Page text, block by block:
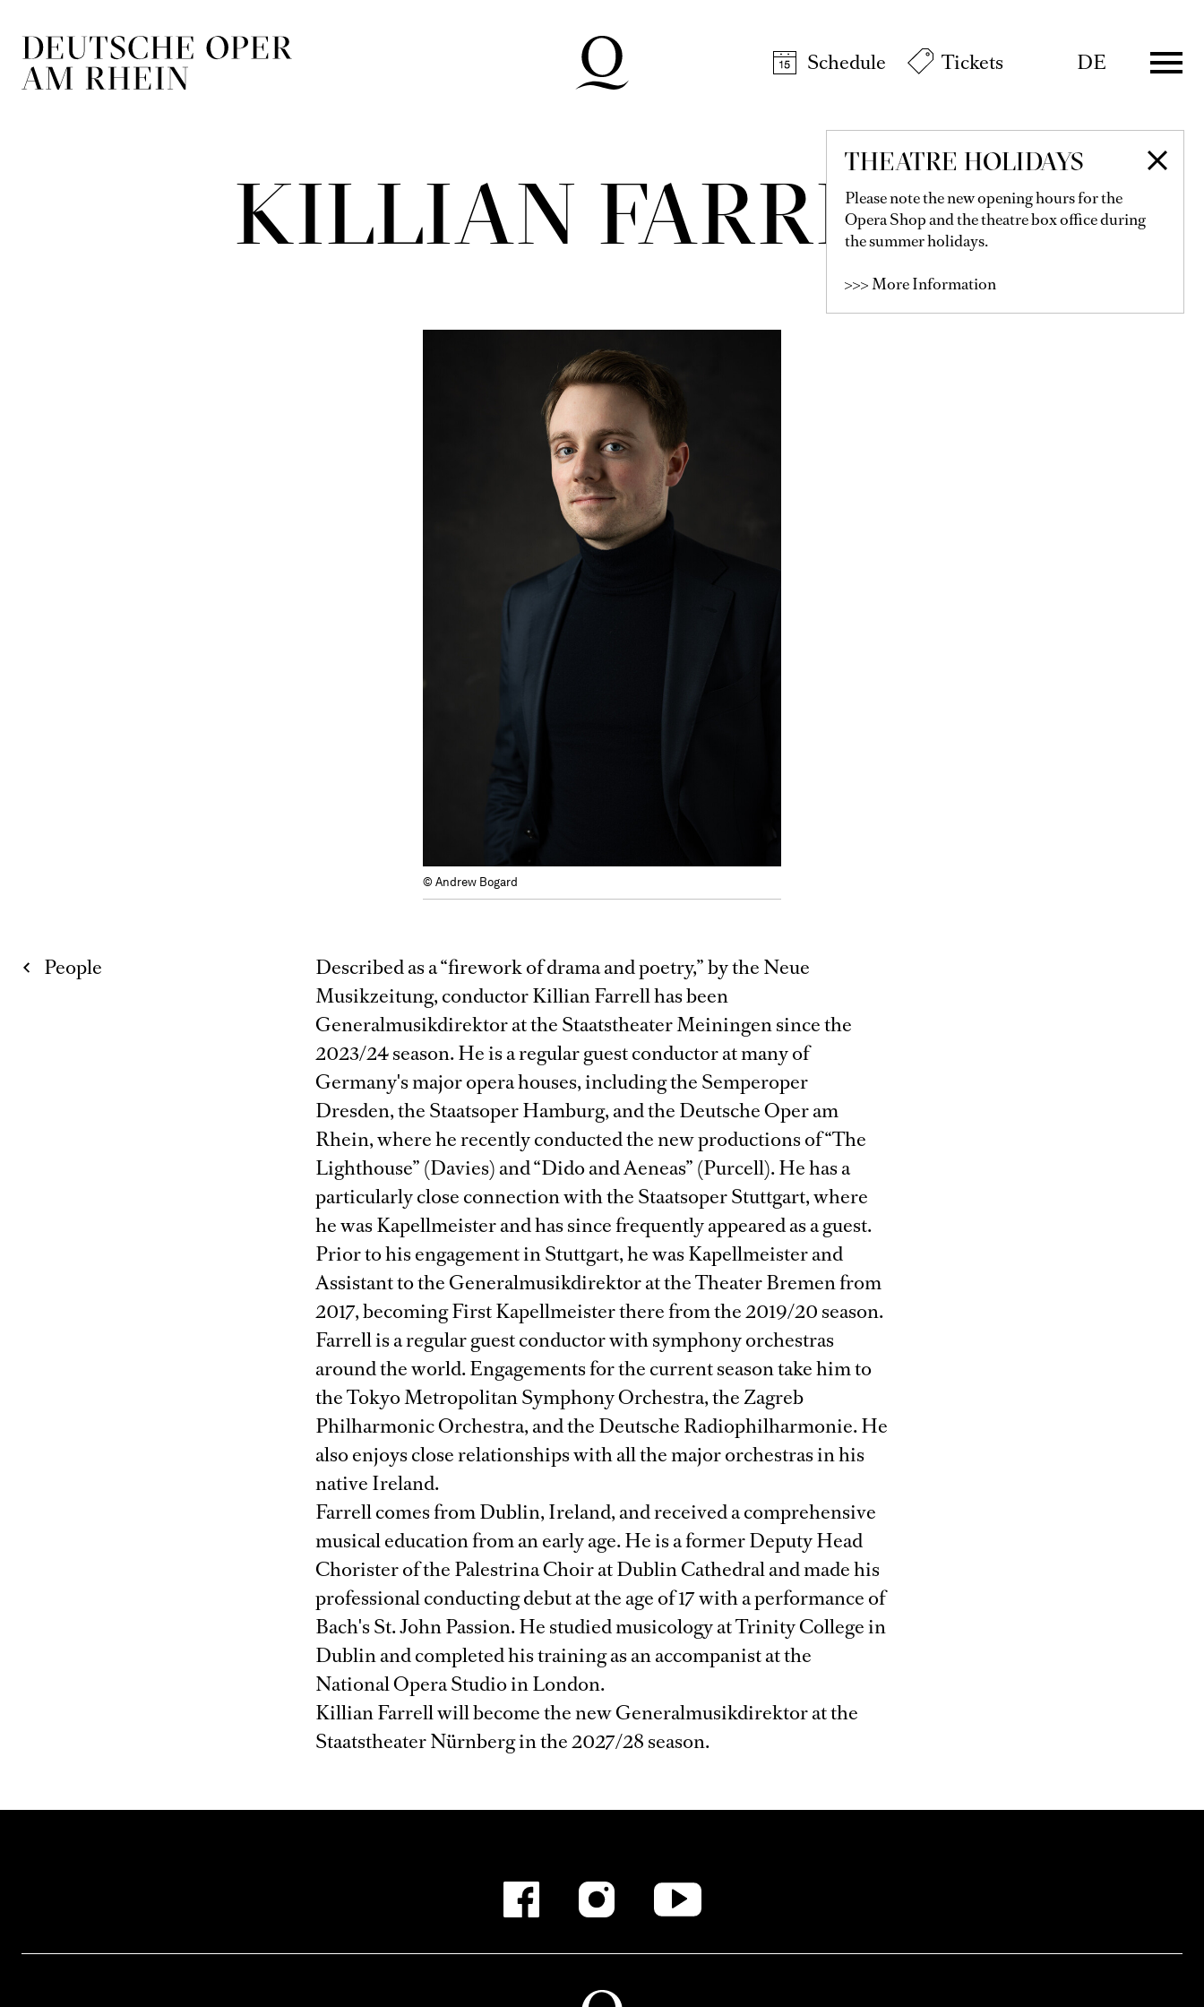
Schedule
Tickets DE
THEATRE HOLIDAYS
Please note the new opening hours for the
Opera Shop and the theatre box office during
the summer holidays.
>>> More Information
KILLIAN FARRELL
© Andrew Bogard
People
Described as a “firework of drama and poetry,” by the Neue
Musikzeitung, conductor Killian Farrell has been
Generalmusikdirektor at the Staatstheater Meiningen since the
2023/24 season. He is a regular guest conductor at many of
Germany's major opera houses, including the Semperoper
Dresden, the Staatsoper Hamburg, and the Deutsche Oper am
Rhein, where he recently conducted the new productions of “The
Lighthouse” (Davies) and “Dido and Aeneas” (Purcell). He has a
particularly close connection with the Staatsoper Stuttgart, where
he was Kapellmeister and has since frequently appeared as a guest.
Prior to his engagement in Stuttgart, he was Kapellmeister and
Assistant to the Generalmusikdirektor at the Theater Bremen from
2017, becoming First Kapellmeister there from the 2019/20 season.
Farrell is a regular guest conductor with symphony orchestras
around the world. Engagements for the current season take him to
the Tokyo Metropolitan Symphony Orchestra, the Zagreb
Philharmonic Orchestra, and the Deutsche Radiophilharmonie. He
also enjoys close relationships with all the major orchestras in his
native Ireland.
Farrell comes from Dublin, Ireland, and received a comprehensive
musical education from an early age. He is a former Deputy Head
Chorister of the Palestrina Choir at Dublin Cathedral and made his
professional conducting debut at the age of 17 with a performance of
Bach's St. John Passion. He studied musicology at Trinity College in
Dublin and completed his training as an accompanist at the
National Opera Studio in London.
Killian Farrell will become the new Generalmusikdirektor at the
Staatstheater Nürnberg in the 2027/28 season.